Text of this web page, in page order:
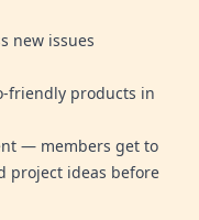
new issues
friendly products in
— members get to
project ideas before